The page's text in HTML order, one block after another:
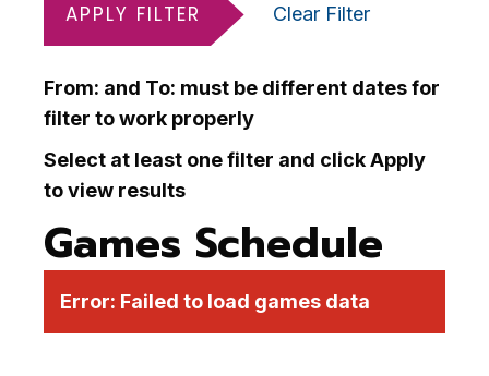
APPLY FILTER Clear Filter
From: and To: must be different dates for
filter to work properly
Select at least one filter and click Apply
to view results
Games Schedule
Error: Failed to load games data